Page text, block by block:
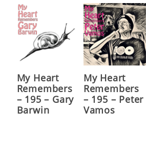
My Heart
Remembers
– 195 – Gary
Barwin
My Heart
Remembers
– 195 – Peter
Vamos